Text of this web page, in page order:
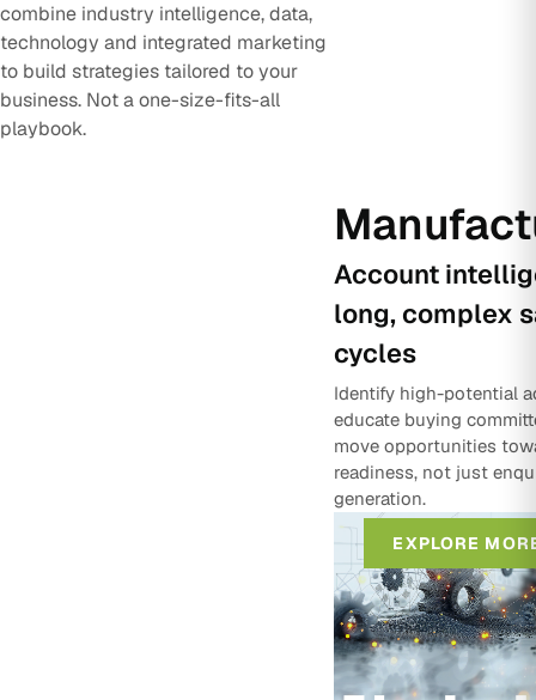
combine industry intelligence, data,
technology and integrated marketing
to build strategies tailored to your
business. Not a one-size-fits-all
playbook.
Account
long, complex
cycles
Identify high-potential
educate buying
move opportunities
readiness, not just
generation.
EXPLORE